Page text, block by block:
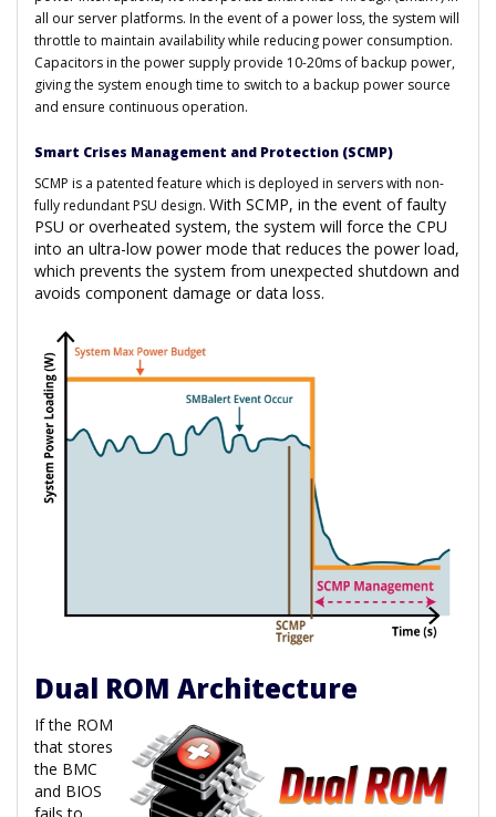
all our server platforms. In the event of a power loss, the system will
throttle to maintain availability while reducing power consumption.
Capacitors in the power supply provide 10-20ms of backup power,
giving the system enough time to switch to a backup power source
and ensure continuous operation.
Smart Crises Management and Protection (SCMP)
SCMP is a patented feature which is deployed in servers with non-
fully redundant PSU design. With SCMP, in the event of faulty
PSU or overheated system, the system will force the CPU
into an ultra-low power mode that reduces the power load,
which prevents the system from unexpected shutdown and
avoids component damage or data loss.
Dual ROM Architecture
If the ROM
that stores
the BMC
and BIOS
fails to